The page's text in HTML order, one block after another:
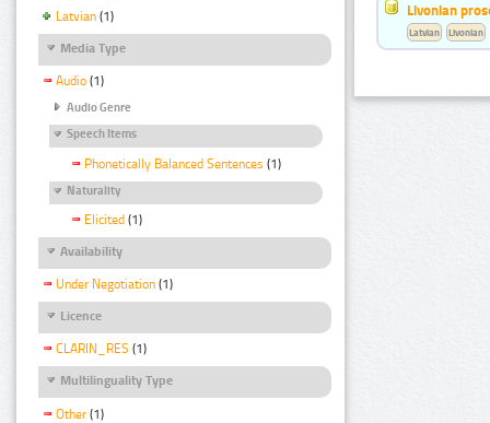
Latvian (1)
Media Type
Audio (1)
Audio Genre
Speech Items
Phonetically Balanced Sentences (1)
Naturality
Elicited (1)
Availability
Under Negotiation (1)
Licence
CLARIN_RES (1)
Multilinguality Type
Other (1)
Livonian
Latvian Livonian